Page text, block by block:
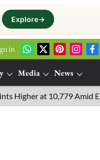
Explore→
in
Media
News
at 10,779 Amid Easing